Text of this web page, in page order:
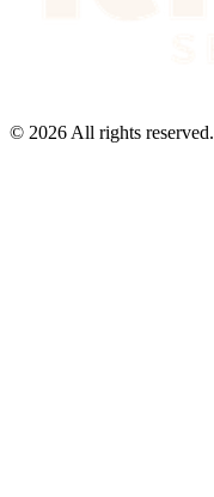
© 2026 All rights reserved.